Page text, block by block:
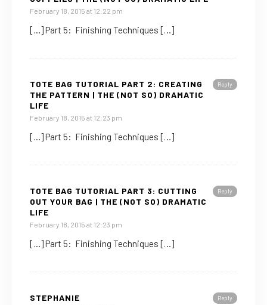
February 18, 2015 at 12:22 pm
[…] Part 5: Finishing Techniques […]
Reply
TOTE BAG TUTORIAL PART 2: CREATING
THE PATTERN | THE (NOT SO) DRAMATIC
LIFE
February 18, 2015 at 12:23 pm
[…] Part 5: Finishing Techniques […]
Reply
TOTE BAG TUTORIAL PART 3: CUTTING
OUT YOUR BAG | THE (NOT SO) DRAMATIC
LIFE
February 18, 2015 at 12:23 pm
[…] Part 5: Finishing Techniques […]
Reply
STEPHANIE